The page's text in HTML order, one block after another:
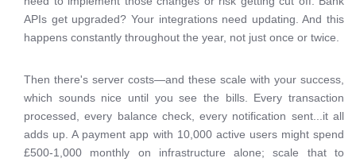
APIs get upgraded? Your integrations need updating. And this
happens constantly throughout the year, not just once or twice.
Then there's server costs—and these scale with your success,
which sounds nice until you see the bills. Every transaction
processed, every balance check, every notification sent...it all
adds up. A payment app with 10,000 active users might spend
£500-1,000 monthly on infrastructure alone; scale that to